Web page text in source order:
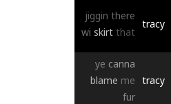
jiggin there
wi skirt that
tracy
ye canna
blame me
fur
tracy